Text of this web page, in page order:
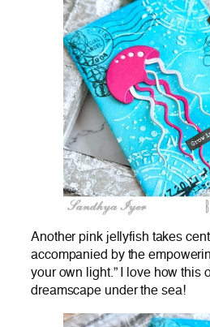
Another pink jellyfish takes
accompanied by the
your own light.” I love how this
dreamscape under the sea!